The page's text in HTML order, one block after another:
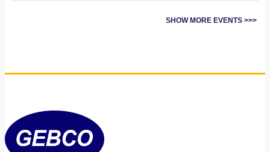
SHOW MORE EVENTS >>>